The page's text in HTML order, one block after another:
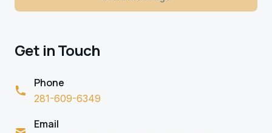
Get in Touch
Phone
281-609-6349
Email